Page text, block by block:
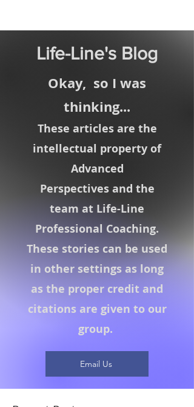
Life-Line's Blog
Okay, so I was
thinking...
These articles are the
intellectual property of
Advanced
Perspectivesand the
team at Life-Line
Professional Coaching.
These stories can be used
in other settings as long
as the proper credit and
citations are given to our
group.
Email Us